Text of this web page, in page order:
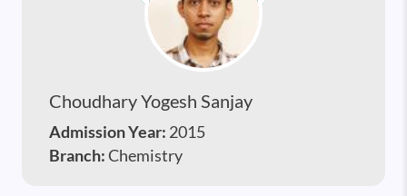
Choudhary Yogesh Sanjay
Admission Year: 2015
Branch:Chemistry